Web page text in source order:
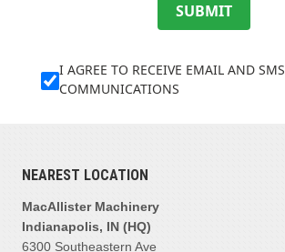
SUBMIT
I AGREE TO RECEIVE EMAIL AND SMS
COMMUNICATIONS
NEAREST LOCATION
MacAllister Machinery
Indianapolis, IN (HQ)
6300 Southeastern Ave